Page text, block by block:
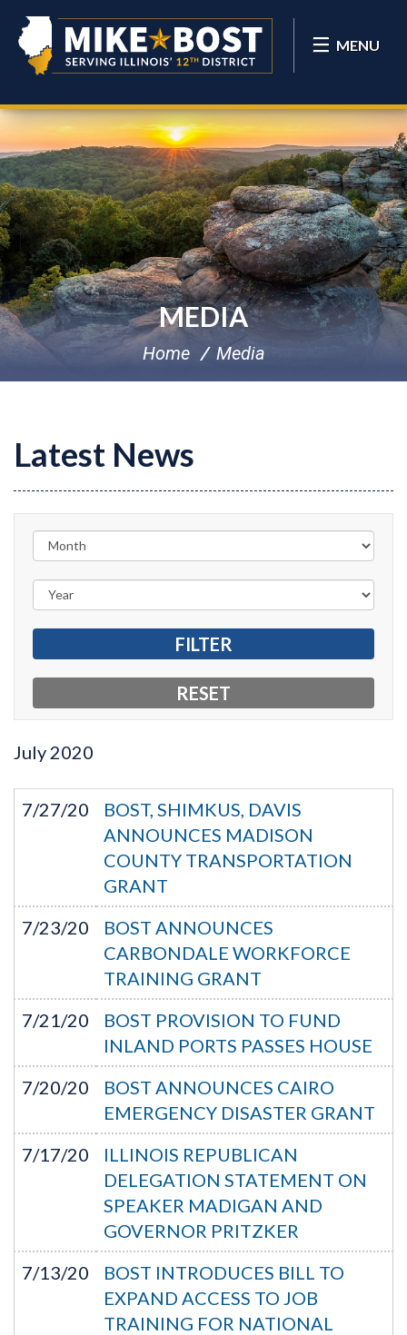
MENU
MEDIA
Home Media
Latest News
July 2020
7/27/20
BOST, SHIMKUS, DAVIS
ANNOUNCES MADISON
COUNTY TRANSPORTATION
GRANT
7/23/20
BOST ANNOUNCES
CARBONDALE WORKFORCE
TRAINING GRANT
7/21/20
BOST PROVISION TO FUND
INLAND PORTS PASSES HOUSE
7/20/20
BOST ANNOUNCES CAIRO
EMERGENCY DISASTER GRANT
7/17/20
ILLINOIS REPUBLICAN
DELEGATION STATEMENT ON
SPEAKER MADIGAN AND
GOVERNOR PRITZKER
7/13/20
BOST INTRODUCES BILL TO
EXPAND ACCESS TO JOB
TRAINING FOR NATIONAL